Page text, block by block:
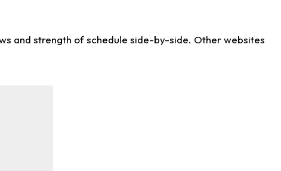
and strength of schedule side-by-side. Other websites